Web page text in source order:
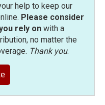
help to keep our
Please consider
rely onwith a
no matter the
Thank you.